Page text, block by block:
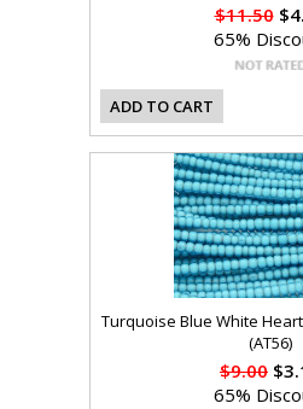
$11.50
65%
ADD TO CART
Turquoise Blue White
(AT56)
$9.00
65%